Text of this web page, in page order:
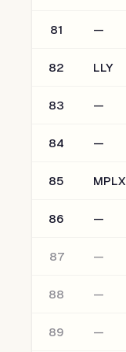
81 —
82 LLY
83 —
84 —
85 MPLX
86 —
87 —
88 —
89 —